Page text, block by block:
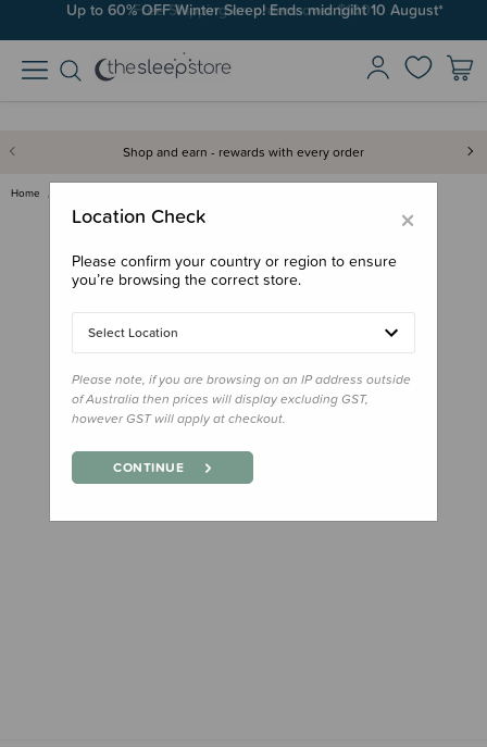
Up to 60% OFF Winter Sleep! Ends midngiht 10 August*
Free Shipping on orders over $100*
Shop and earn - rewards with every order
Home
×
Location Check
Please confirm your country or region to ensure
you’re browsing the correct store.
Select Location
Please note, if you are browsing on an IP address outside
of Australia then prices will display excluding GST,
however GST will apply at checkout.
CONTINUE